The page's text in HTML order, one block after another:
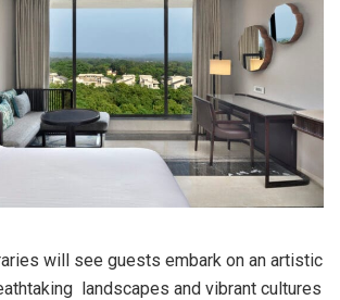
will see guests embark on an artistic
landscapes and vibrant cultures